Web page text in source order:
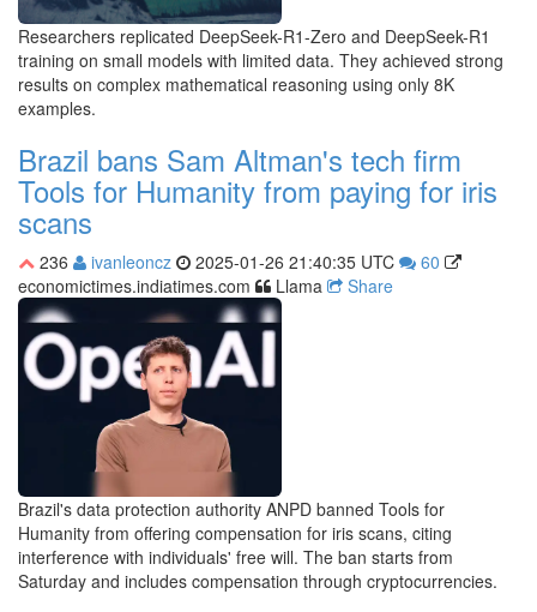
Researchers replicated DeepSeek-R1-Zero and DeepSeek-R1
training on small models with limited data. They achieved strong
results on complex mathematical reasoning using only 8K
examples.
Brazil bans Sam Altman's tech firm
Tools for Humanity from paying for iris
scans
236 ivanleoncz 2025-01-26 21:40:35 UTC
60
economictimes.indiatimes.com
Llama Share
Brazil's data protection authority ANPD banned Tools for
Humanity from offering compensation for iris scans, citing
interference with individuals' free will. The ban starts from
Saturday and includes compensation through cryptocurrencies.